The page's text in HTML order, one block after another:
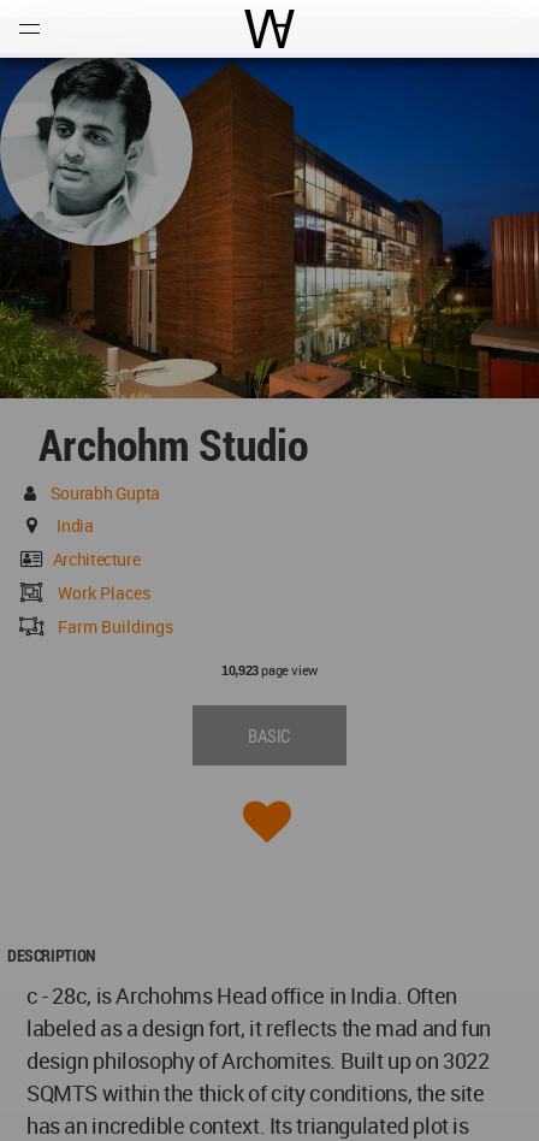
World Architecture
Archohm Studio
Sourabh Gupta
India
Architecture
Work Places
Farm Buildings
10,923page view
BASIC
DESCRIPTION
c - 28c, is Archohms Head office in India. Often
labeled as a design fort, it reflects the mad and fun
design philosophy of Archomites. Built up on 3022
SQMTS within the thick of city conditions, the site
has an incredible context. Its triangulated plot is